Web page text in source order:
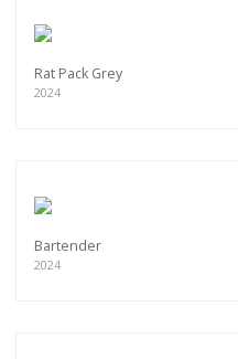
Rat Pack Grey
2024
Bartender
2024